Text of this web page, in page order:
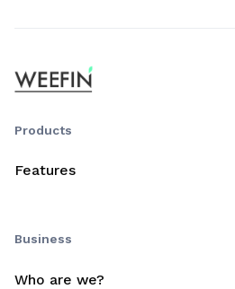
Products
Features
Business
Who are we?